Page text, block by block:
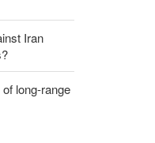
Iran
long-range